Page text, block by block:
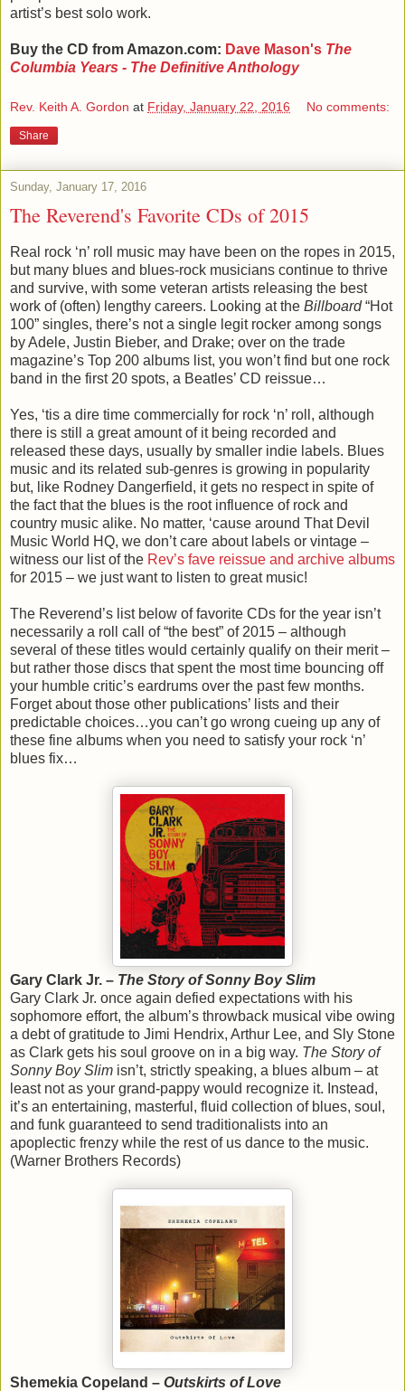
artist’s best solo work.
Buy the CD from Amazon.com: Dave Mason's The
Columbia Years - The Definitive Anthology
Rev. Keith A. Gordon at Friday, January 22, 2016 No comments:
Share
Sunday, January 17, 2016
The Reverend's Favorite CDs of 2015
Real rock ‘n’ roll music may have been on the ropes in 2015,
but many blues and blues-rock musicians continue to thrive
and survive, with some veteran artists releasing the best
work of (often) lengthy careers. Looking at the Billboard“Hot
100” singles, there’s not a single legit rocker among songs
by Adele, Justin Bieber, and Drake; over on the trade
magazine’s Top 200 albums list, you won’t find but one rock
band in the first 20 spots, a Beatles’ CD reissue…
Yes, ‘tis a dire time commercially for rock ‘n’ roll, although
there is still a great amount of it being recorded and
released these days, usually by smaller indie labels. Blues
music and its related sub-genres is growing in popularity
but, like Rodney Dangerfield, it gets no respect in spite of
the fact that the blues is the root influence of rock and
country music alike. No matter, ‘cause around That Devil
Music World HQ, we don’t care about labels or vintage –
witness our list of the Rev’s fave reissue and archive albums
for 2015 – we just want to listen to great music!
The Reverend’s list below of favorite CDs for the year isn’t
necessarily a roll call of “the best” of 2015 – although
several of these titles would certainly qualify on their merit –
but rather those discs that spent the most time bouncing off
your humble critic’s eardrums over the past few months.
Forget about those other publications’ lists and their
predictable choices…you can’t go wrong cueing up any of
these fine albums when you need to satisfy your rock ‘n’
blues fix…
Gary Clark Jr. – The Story of Sonny Boy Slim
Gary Clark Jr. once again defied expectations with his
sophomore effort, the album’s throwback musical vibe owing
a debt of gratitude to Jimi Hendrix, Arthur Lee, and Sly Stone
as Clark gets his soul groove on in a big way. The Story of
Sonny Boy Slim isn’t, strictly speaking, a blues album – at
least not as your grand-pappy would recognize it. Instead,
it’s an entertaining, masterful, fluid collection of blues, soul,
and funk guaranteed to send traditionalists into an
apoplectic frenzy while the rest of us dance to the music.
(Warner Brothers Records)
Shemekia Copeland – Outskirts of Love